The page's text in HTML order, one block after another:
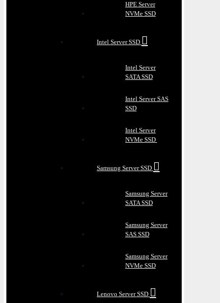
HPE Server
NVMe SSD
Intel Server SSD
Intel Server
SATA SSD
Intel Server SAS
SSD
Intel Server
NVMe SSD
Samsung Server SSD
Samsung Server
SATA SSD
Samsung Server
SAS SSD
Samsung Server
NVMe SSD
Lenovo Server SSD